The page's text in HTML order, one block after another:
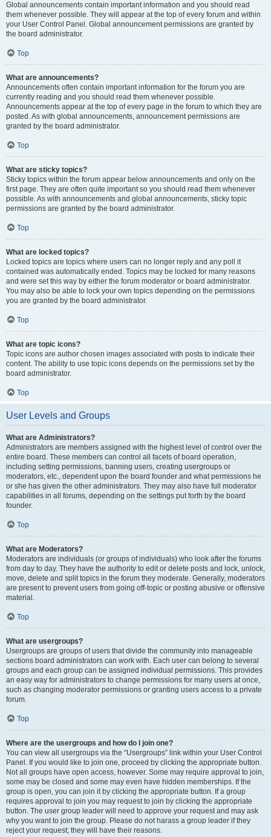
Global announcements contain important information and you should read
them whenever possible. They will appear at the top of every forum and within
your User Control Panel. Global announcement permissions are granted by
the board administrator.
Top
What are announcements?
Announcements often contain important information for the forum you are
currently reading and you should read them whenever possible.
Announcements appear at the top of every page in the forum to which they are
posted. As with global announcements, announcement permissions are
granted by the board administrator.
Top
What are sticky topics?
Sticky topics within the forum appear below announcements and only on the
first page. They are often quite important so you should read them whenever
possible. As with announcements and global announcements, sticky topic
permissions are granted by the board administrator.
Top
What are locked topics?
Locked topics are topics where users can no longer reply and any poll it
contained was automatically ended. Topics may be locked for many reasons
and were set this way by either the forum moderator or board administrator.
You may also be able to lock your own topics depending on the permissions
you are granted by the board administrator.
Top
What are topic icons?
Topic icons are author chosen images associated with posts to indicate their
content. The ability to use topic icons depends on the permissions set by the
board administrator.
Top
User Levels and Groups
What are Administrators?
Administrators are members assigned with the highest level of control over the
entire board. These members can control all facets of board operation,
including setting permissions, banning users, creating usergroups or
moderators, etc., dependent upon the board founder and what permissions he
or she has given the other administrators. They may also have full moderator
capabilities in all forums, depending on the settings put forth by the board
founder.
Top
What are Moderators?
Moderators are individuals (or groups of individuals) who look after the forums
from day to day. They have the authority to edit or delete posts and lock, unlock,
move, delete and split topics in the forum they moderate. Generally, moderators
are present to prevent users from going off-topic or posting abusive or offensive
material.
Top
What are usergroups?
Usergroups are groups of users that divide the community into manageable
sections board administrators can work with. Each user can belong to several
groups and each group can be assigned individual permissions. This provides
an easy way for administrators to change permissions for many users at once,
such as changing moderator permissions or granting users access to a private
forum.
Top
Where are the usergroups and how do I join one?
You can view all usergroups via the “Usergroups” link within your User Control
Panel. If you would like to join one, proceed by clicking the appropriate button.
Not all groups have open access, however. Some may require approval to join,
some may be closed and some may even have hidden memberships. If the
group is open, you can join it by clicking the appropriate button. If a group
requires approval to join you may request to join by clicking the appropriate
button. The user group leader will need to approve your request and may ask
why you want to join the group. Please do not harass a group leader if they
reject your request; they will have their reasons.